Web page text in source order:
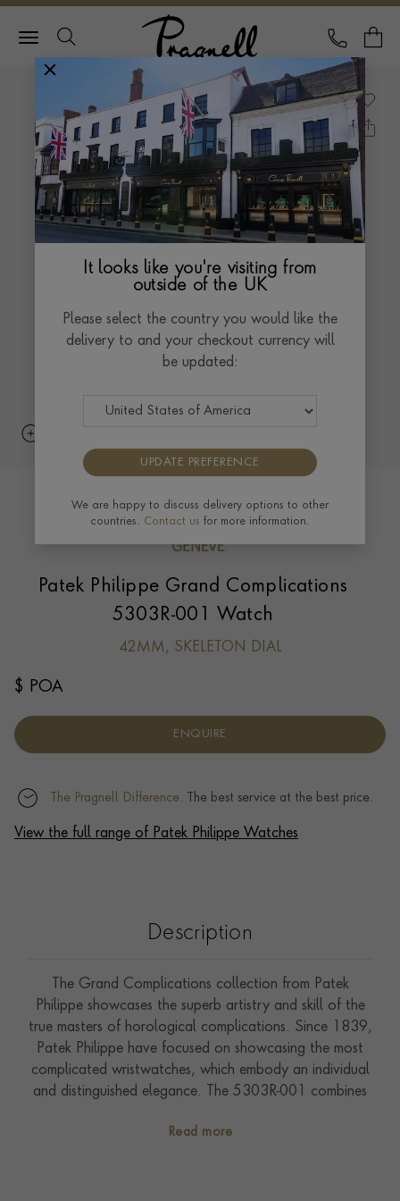
Pragnell Logo
CALL
Patek Philippe Grand Complications
5303R-001 Watch
42MM, SKELETON DIAL
$ POA
ENQUIRE
The Pragnell Difference. The best service at the best price.
View the full range of Patek Philippe Watches
Description
The Grand Complications collection from Patek
Philippe showcases the superb artistry and skill of the
true masters of horological complications. Since 1839,
Patek Philippe have focused on showcasing the most
complicated wristwatches, which embody an individual
and distinguished elegance. The 5303R-001 combines
two rare complications that only the most experienced
Read more
It looks like you're visiting from
outside of the UK
Please select the country you would like the
delivery to and your checkout currency will
be updated:
UPDATE PREFERENCE
We are happy to discuss delivery options to other
countries. Contact us for more information.